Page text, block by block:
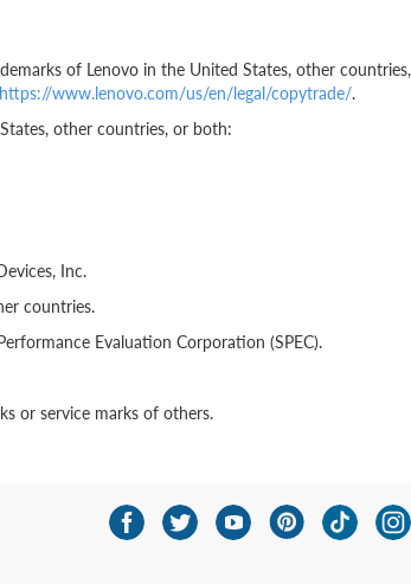
of Lenovo in the United States, other
https://www.lenovo.com/us/en/legal/copytrade/.
other countries, or both:
Inc.
countries.
Evaluation Corporation (SPEC).
or service marks of others.